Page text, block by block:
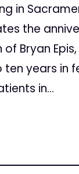
in
the
Bryan
years in
in...